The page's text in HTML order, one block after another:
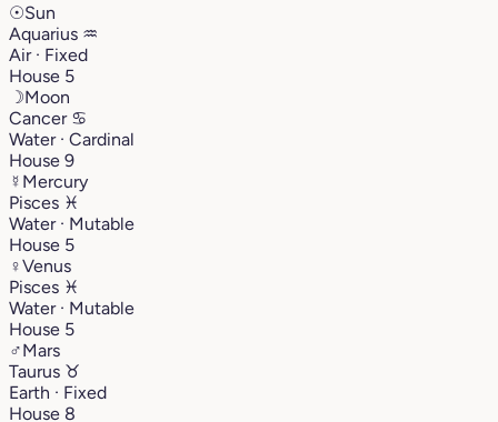
☉Sun
Aquarius ♒︎
Air · Fixed
House 5
☽Moon
Cancer ♋︎
Water · Cardinal
House 9
☿ Mercury
Pisces ♓︎
Water · Mutable
House 5
♀Venus
Pisces ♓︎
Water · Mutable
House 5
♂Mars
Taurus ♉︎
Earth · Fixed
House 8